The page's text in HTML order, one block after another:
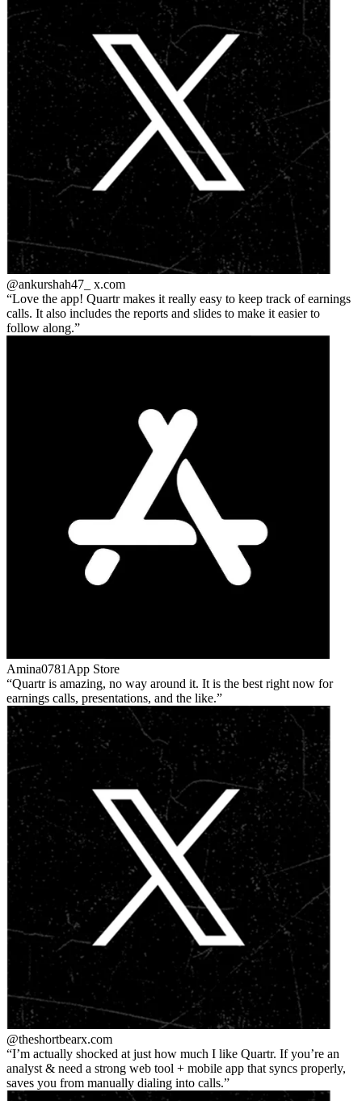
@ankurshah47_ x.com
Love the app! Quartr makes it really easy to keep track of earnings
calls. It also includes the reports and slides to make it easier to
follow along.
Amina0781 App Store
Quartr is amazing, no way around it. It is the best right now for
earnings calls, presentations, and the like.
@theshortbearx.com
I’m actually shocked at just how much I like Quartr. If you’re an
analyst & need a strong web tool + mobile app that syncs properly,
saves you from manually dialing into calls.